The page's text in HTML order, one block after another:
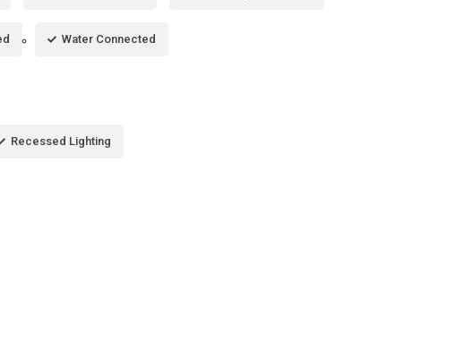
Water Connected
Recessed Lighting